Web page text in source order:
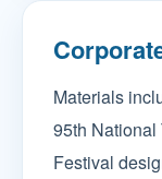
Materials
95th
Festival